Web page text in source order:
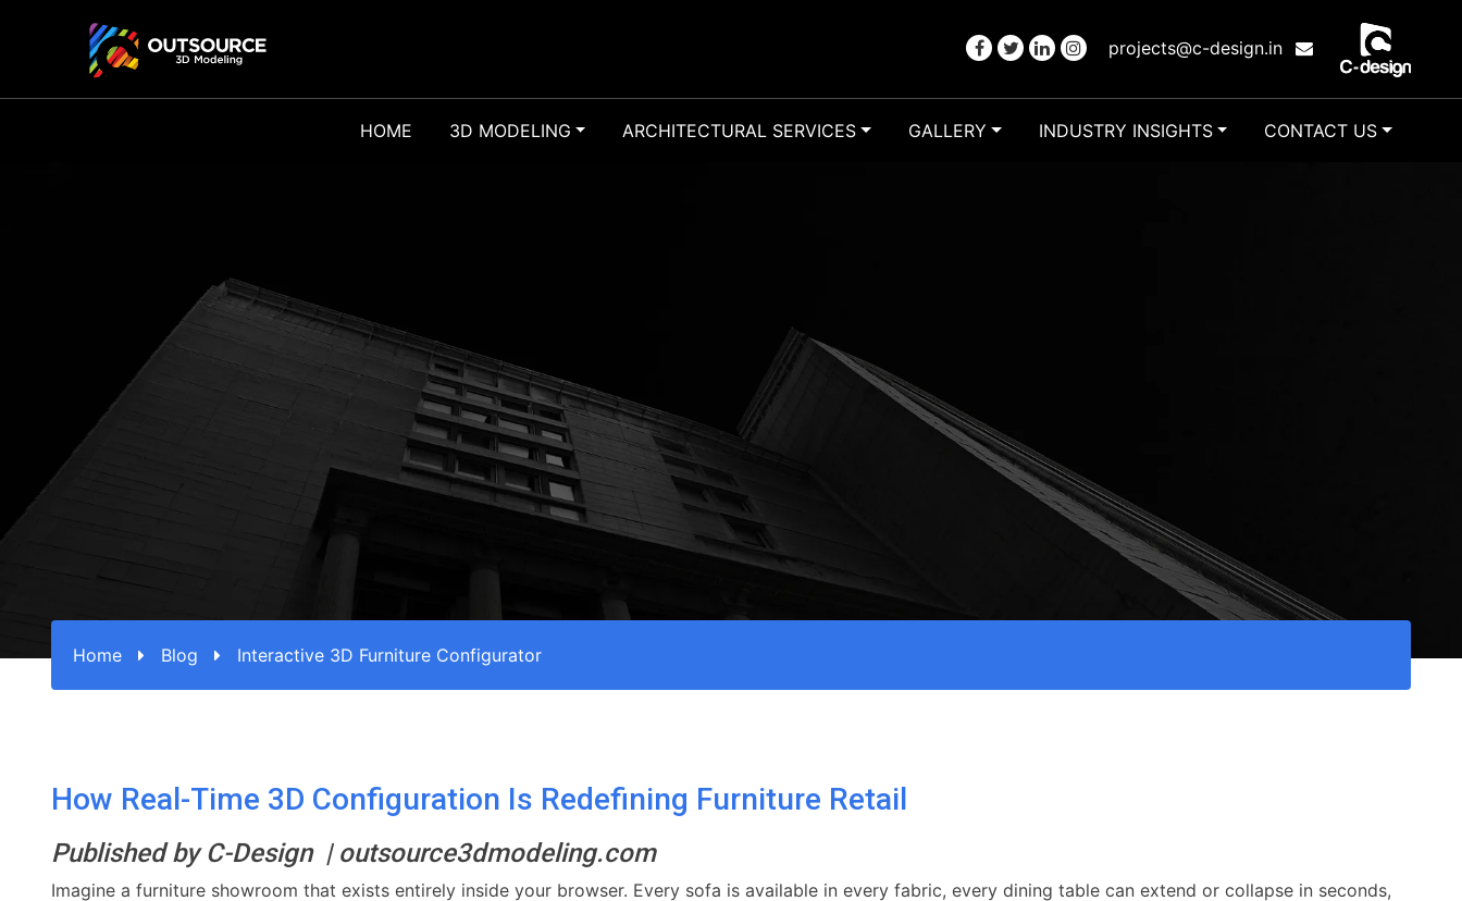
projects@c-design.in
HOME 3D MODELING ARCHITECTURAL SERVICES GALLERY INDUSTRY INSIGHTS CONTACT US
Home Blog Interactive 3D Furniture Configurator
How Real-Time 3D Configuration Is Redefining Furniture Retail
Published by C-Design | outsource3dmodeling.com
Imagine a furniture showroom that exists entirely inside your browser. Every sofa is available in every fabric, every dining table can extend or collapse in seconds,